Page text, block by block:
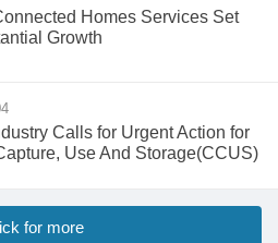
Homes Services Set
Growth
Calls for Urgent Action for
Use And Storage(CCUS)
for more